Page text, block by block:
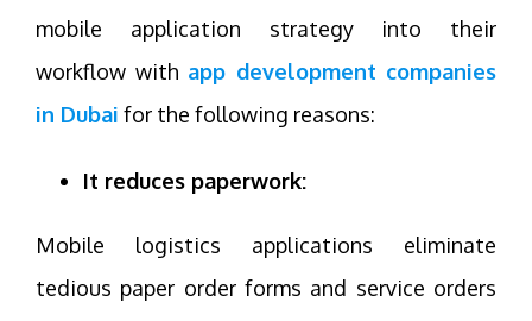
mobile application strategy into their
workflow with app development companies
in Dubai for the following reasons:
It reduces paperwork:
Mobile logistics applications eliminate
tedious paper order forms and service orders